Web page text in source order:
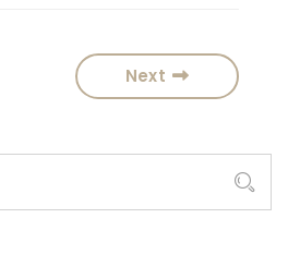
Next